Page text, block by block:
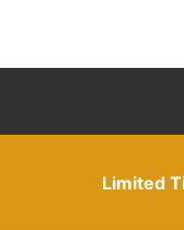
Limited